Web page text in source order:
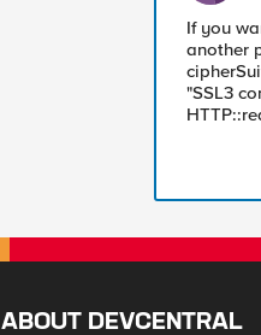
If you
another
"SSL3
ABOUT DEVCENTRAL